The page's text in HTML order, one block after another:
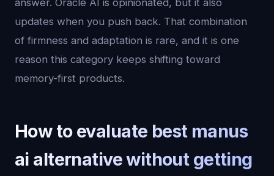
answer. Oracle AI is opinionated, but it also
updates when you push back. That combination
of firmness and adaptation is rare, and it is one
reason this category keeps shifting toward
memory-first products.
How to evaluate best manus
ai alternative without getting